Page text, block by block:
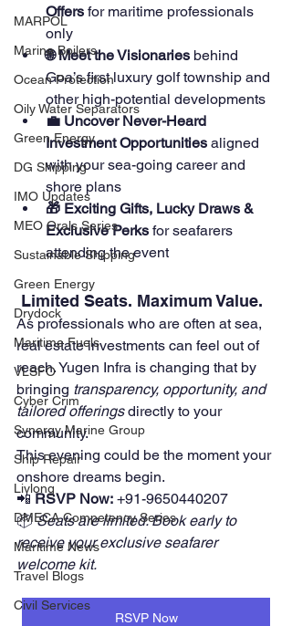
MARPOL
Marine Boilers
Ocean Protection
Oily Water Separators
Green Energy
DG Shipping
IMO Updates
MEO Orals Series
Sustainable Shipping
Green Energy
Drydock
Maritime Fuels
VLSFO
Cyber Crim
Synergy Marine Group
Ship Repair
Livlong
DMECA Competency Series
Maritime News
Travel Blogs
Civil Services
Offers for maritime professionals
only
🌐 Meet the Visionaries behind
Goa’s first luxury golf township and
other high-potential developments
💼 Uncover Never-Heard
Investment Opportunities aligned
with your sea-going career and
shore plans
🎁 Exciting Gifts, Lucky Draws &
Exclusive Perks for seafarers
attending the event
Limited Seats. Maximum Value.
As professionals who are often at sea,
real estate investments can feel out of
reach. Yugen Infra is changing that by
bringing transparency, opportunity, and
tailored offerings directly to your
community.
This evening could be the moment your
onshore dreams begin.
📲 RSVP Now: +91-9650440207
📦 Seats are limited. Book early to
receive your exclusive seafarer
welcome kit.
RSVP Now